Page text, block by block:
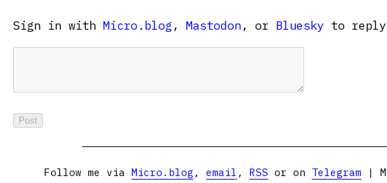
Sign in with Micro.blog , Mastodon, or Bluesky to
Follow me via Micro.blog , email , RSS or on Telegram |